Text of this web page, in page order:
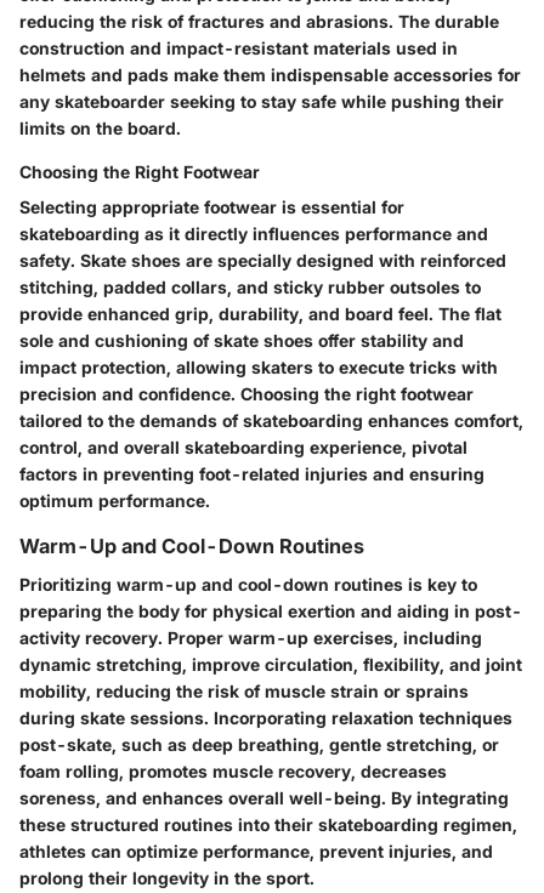
reducing the risk of fractures and abrasions. The durable
construction and impact-resistant materials used in
helmets and pads make them indispensable accessories for
any skateboarder seeking to stay safe while pushing their
limits on the board.
Choosing the Right Footwear
Selecting appropriate footwear is essential for
skateboarding as it directly influences performance and
safety. Skate shoes are specially designed with reinforced
stitching, padded collars, and sticky rubber outsoles to
provide enhanced grip, durability, and board feel. The flat
sole and cushioning of skate shoes offer stability and
impact protection, allowing skaters to execute tricks with
precision and confidence. Choosing the right footwear
tailored to the demands of skateboarding enhances comfort,
control, and overall skateboarding experience, pivotal
factors in preventing foot-related injuries and ensuring
optimum performance.
Warm-Up and Cool-Down Routines
Prioritizing warm-up and cool-down routines is key to
preparing the body for physical exertion and aiding in post-
activity recovery. Proper warm-up exercises, including
dynamic stretching, improve circulation, flexibility, and joint
mobility, reducing the risk of muscle strain or sprains
during skate sessions. Incorporating relaxation techniques
post-skate, such as deep breathing, gentle stretching, or
foam rolling, promotes muscle recovery, decreases
soreness, and enhances overall well-being. By integrating
these structured routines into their skateboarding regimen,
athletes can optimize performance, prevent injuries, and
prolong their longevity in the sport.